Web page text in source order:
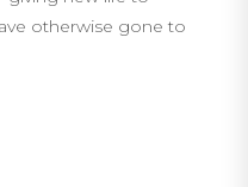
otherwise gone to